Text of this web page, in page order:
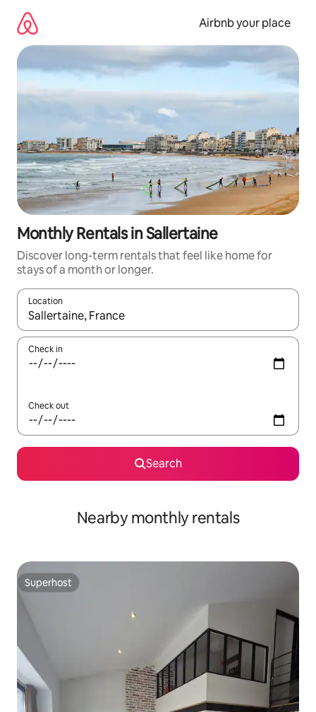
content
Airbnb your place
Monthly Rentals in Sallertaine
Discover long-term rentals that feel like home for
stays of a month or longer.
Location
When results are available, navigate with the up and down
Check in
Check out
Search
Nearby monthly rentals
Superhost
Superhost